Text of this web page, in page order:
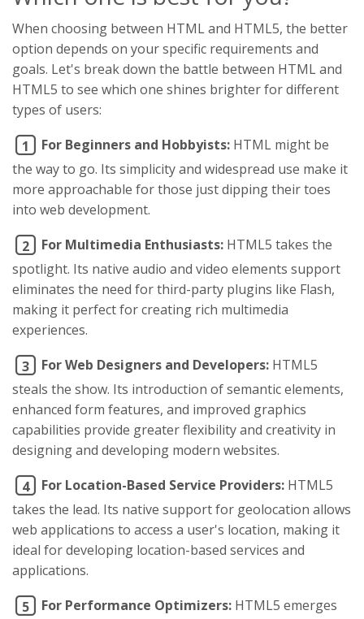
When choosing between HTML and HTML5, the better
option depends on your specific requirements and
goals. Let's break down the battle between HTML and
HTML5 to see which one shines brighter for different
types of users:
1 For Beginners and Hobbyists: HTML might be
the way to go. Its simplicity and widespread use make it
more approachable for those just dipping their toes
into web development.
2 For Multimedia Enthusiasts: HTML5 takes the
spotlight. Its native audio and video elements support
eliminates the need for third-party plugins like Flash,
making it perfect for creating rich multimedia
experiences.
3 For Web Designers and Developers: HTML5
steals the show. Its introduction of semantic elements,
enhanced form features, and improved graphics
capabilities provide greater flexibility and creativity in
designing and developing modern websites.
4 For Location-Based Service Providers: HTML5
takes the lead. Its native support for geolocation allows
web applications to access a user's location, making it
ideal for developing location-based services and
applications.
5 For Performance Optimizers: HTML5 emerges